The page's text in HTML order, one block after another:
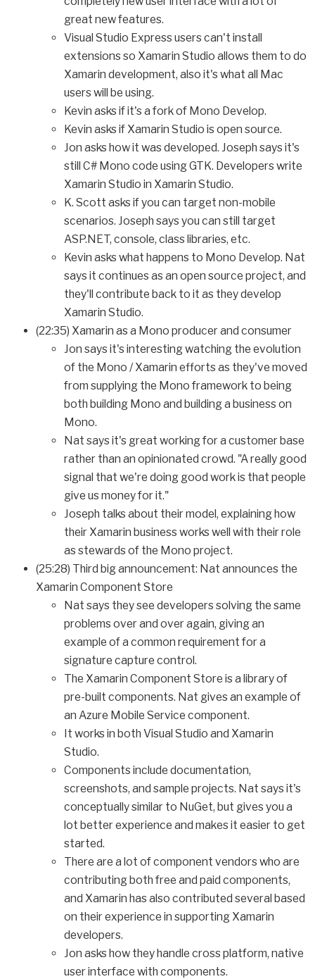
great new features.
Visual Studio Express users can't install
extensions so Xamarin Studio allows them to do
Xamarin development, also it's what all Mac
users will be using.
Kevin asks if it's a fork of Mono Develop.
Kevin asks if Xamarin Studio is open source.
Jon asks how it was developed. Joseph says it's
still C# Mono code using GTK. Developers write
Xamarin Studio in Xamarin Studio.
K. Scott asks if you can target non-mobile
scenarios. Joseph says you can still target
ASP.NET, console, class libraries, etc.
Kevin asks what happens to Mono Develop. Nat
says it continues as an open source project, and
they'll contribute back to it as they develop
Xamarin Studio.
(22:35) Xamarin as a Mono producer and consumer
Jon says it's interesting watching the evolution
of the Mono / Xamarin efforts as they've moved
from supplying the Mono framework to being
both building Mono and building a business on
Mono.
Nat says it's great working for a customer base
rather than an opinionated crowd. "A really good
signal that we're doing good work is that people
give us money for it."
Joseph talks about their model, explaining how
their Xamarin business works well with their role
as stewards of the Mono project.
(25:28) Third big announcement: Nat announces the
Xamarin Component Store
Nat says they see developers solving the same
problems over and over again, giving an
example of a common requirement for a
signature capture control.
The Xamarin Component Store is a library of
pre-built components. Nat gives an example of
an Azure Mobile Service component.
It works in both Visual Studio and Xamarin
Studio.
Components include documentation,
screenshots, and sample projects. Nat says it's
conceptually similar to NuGet, but gives you a
lot better experience and makes it easier to get
started.
There are a lot of component vendors who are
contributing both free and paid components,
and Xamarin has also contributed several based
on their experience in supporting Xamarin
developers.
Jon asks how they handle cross platform, native
user interface with components.